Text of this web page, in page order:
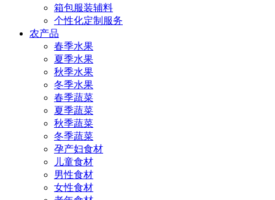
箱包服装辅料
个性化定制服务
农产品
春季水果
夏季水果
秋季水果
冬季水果
春季蔬菜
夏季蔬菜
秋季蔬菜
冬季蔬菜
孕产妇食材
儿童食材
男性食材
女性食材